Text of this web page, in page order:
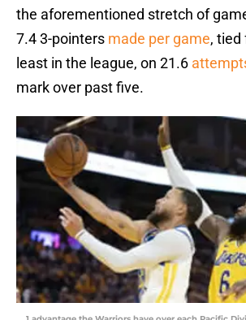
the aforementioned stretch of
7.4 3-pointers made per game, tied
least in the league, on 21.6
mark over past five.